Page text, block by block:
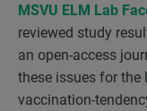
MSVU ELM Lab
reviewed study
an open-access
these issues for the
vaccination-